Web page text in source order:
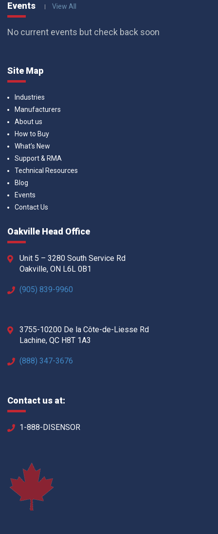
Events View All
No current events but check back soon
Site Map
Industries
Manufacturers
About us
How to Buy
What’s New
Support & RMA
Technical Resources
Blog
Events
Contact Us
Oakville Head Office
Unit 5 – 3280 South Service Rd
Oakville, ON L6L 0B1
(905) 839-9960
3755-10200 De la Côte-de-Liesse Rd
Lachine, QC H8T 1A3
(888) 347-3676
Contact us at:
1-888-DISENSOR